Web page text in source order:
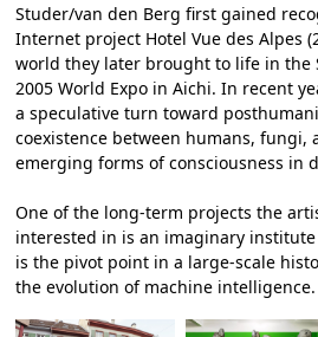
Studer/van den Berg first gained
Internet project Hotel Vue des Alpes
world they later brought to life in the
2005 World Expo in Aichi. In recent
a speculative turn toward
coexistence between humans, fungi,
emerging forms of consciousness in
One of the long-term projects the
interested in is an imaginary institute
is the pivot point in a large-scale
the evolution of machine intelligence.